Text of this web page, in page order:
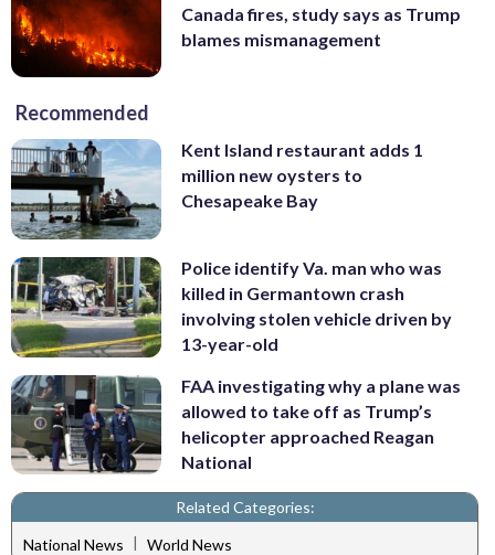
Canada fires, study says as Trump
blames mismanagement
Recommended
Kent Island restaurant adds 1
million new oysters to
Chesapeake Bay
Police identify Va. man who was
killed in Germantown crash
involving stolen vehicle driven by
13-year-old
FAA investigating why a plane was
allowed to take off as Trump’s
helicopter approached Reagan
National
Related Categories:
National News | World News